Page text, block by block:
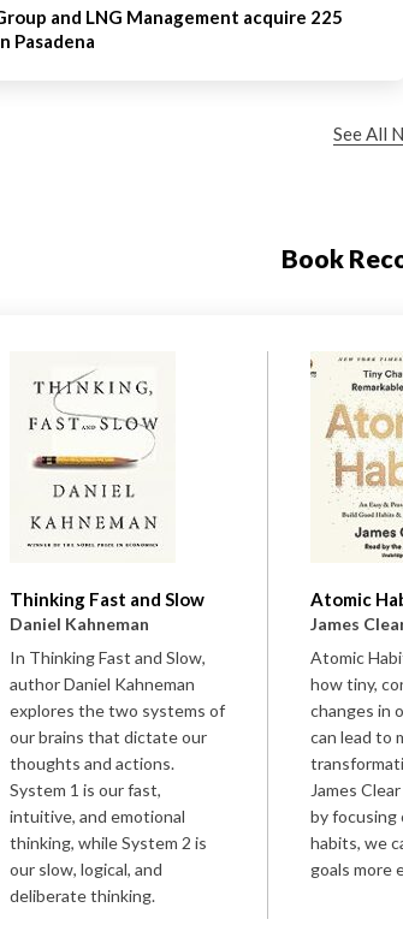
and LNG Management acquire 225
Pasadena
See All
Book
Thinking Fast and Slow
Daniel Kahneman
In Thinking Fast and Slow,
author Daniel Kahneman
explores the two systems of
our brains that dictate our
thoughts and actions.
System 1 is our fast,
intuitive, and emotional
thinking, while System 2 is
our slow, logical, and
deliberate thinking.
Atomic
James
Atomic
how tiny,
changes in
can lead to
James
by focusing
habits, we
goals more